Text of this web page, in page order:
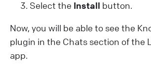
Select the Install button.
Now, you will be able to see the
plugin in the Chats section of the
app.